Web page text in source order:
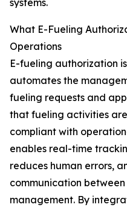
systems.
What E-Fueling
Operations
E-fueling authorization
automates the
fueling requests and
that fueling activities
compliant with
enables real-time
reduces human errors,
communication
management. By